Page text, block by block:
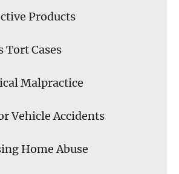
Products
Tort Cases
Malpractice
Vehicle Accidents
Home Abuse